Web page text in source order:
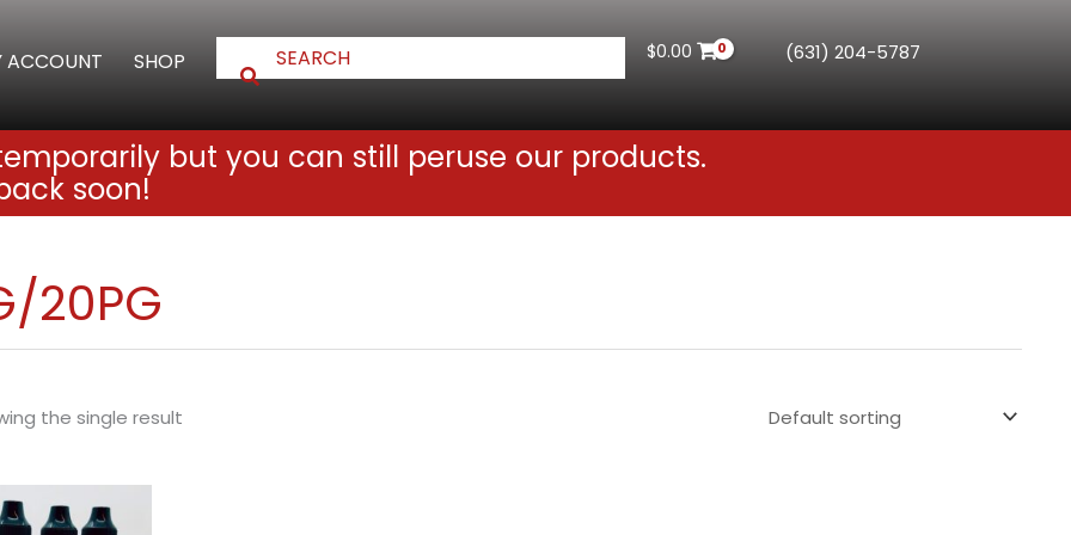
ACCOUNT SHOP $0.00 (631) 204-5787
but you can still peruse our products.
soon!
20PG
the single result